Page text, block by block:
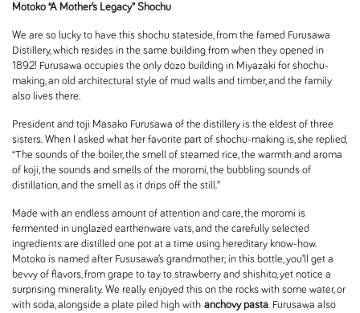
Motoko “A Mother’s Legacy” Shochu
We are so lucky to have this shochu stateside, from the famed Furusawa
Distillery, which resides in the same building from when they opened in
1892! Furusawa occupies the only dozo building in Miyazaki for shochu-
making, an old architectural style of mud walls and timber, and the family
also lives there.
President and toji Masako Furusawa of the distillery is the eldest of three
sisters. When I asked what her favorite part of shochu-making is, she replied,
“The sounds of the boiler, the smell of steamed rice, the warmth and aroma
of koji, the sounds and smells of the moromi, the bubbling sounds of
distillation, and the smell as it drips off the still.”
Made with an endless amount of attention and care, the moromi is
fermented in unglazed earthenware vats, and the carefully selected
ingredients are distilled one pot at a time using hereditary know-how.
Motoko is named after Fususawa’s grandmother; in this bottle, you’ll get a
bevvy of flavors, from grape to tay to strawberry and shishito, yet notice a
surprising minerality. We really enjoyed this on the rocks with some water, or
with soda, alongside a plate piled high with anchovy pasta. Furusawa also